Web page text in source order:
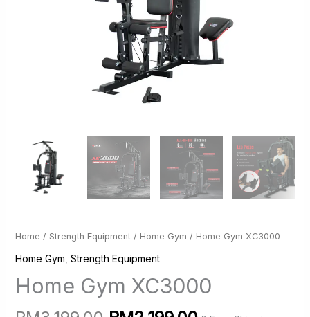
Home / Strength Equipment/ Home Gym / Home Gym XC3000
Home Gym Strength Equipment
Home Gym XC3000